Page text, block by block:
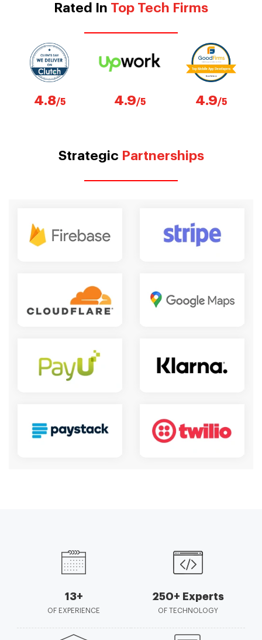
Rated In Top Tech Firms
4.8/5 4.9/5 4.9/5
Strategic Partnerships
13+
OF EXPERIENCE
250+ Experts
OF TECHNOLOGY